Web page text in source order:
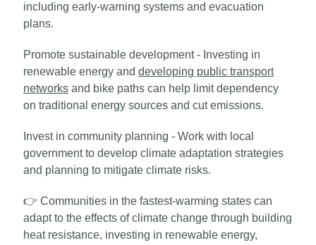
including early-warning systems and evacuation
plans.
Promote sustainable development - Investing in
renewable energy and developing public transport
networks and bike paths can help limit dependency
on traditional energy sources and cut emissions.
Invest in community planning - Work with local
government to develop climate adaptation strategies
and planning to mitigate climate risks.
👉 Communities in the fastest-warming states can
adapt to the effects of climate change through building
heat resistance, investing in renewable energy,